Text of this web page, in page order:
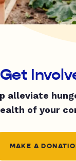
Get
alleviate
of your
MAKE A